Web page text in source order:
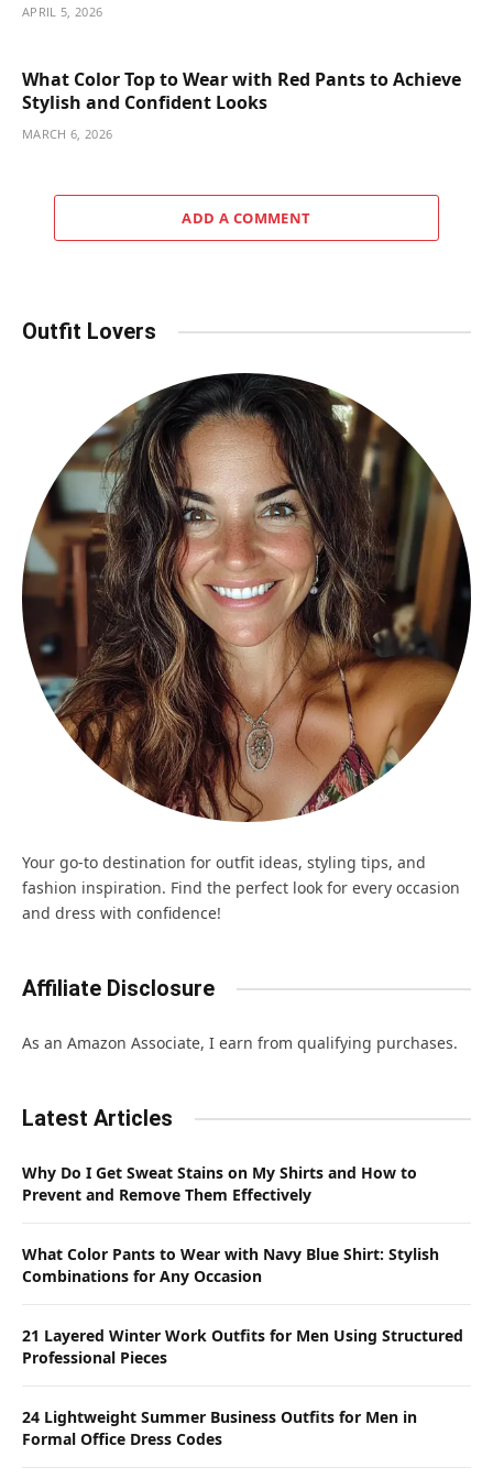
APRIL 5, 2026
What Color Top to Wear with Red Pants to Achieve
Stylish and Confident Looks
MARCH 6, 2026
ADD A COMMENT
Outfit Lovers
Your go-to destination for outfit ideas, styling tips, and
fashion inspiration. Find the perfect look for every occasion
and dress with confidence!
Affiliate Disclosure
As an Amazon Associate, I earn from qualifying purchases.
Latest Articles
Why Do I Get Sweat Stains on My Shirts and How to
Prevent and Remove Them Effectively
What Color Pants to Wear with Navy Blue Shirt: Stylish
Combinations for Any Occasion
21 Layered Winter Work Outfits for Men Using Structured
Professional Pieces
24 Lightweight Summer Business Outfits for Men in
Formal Office Dress Codes